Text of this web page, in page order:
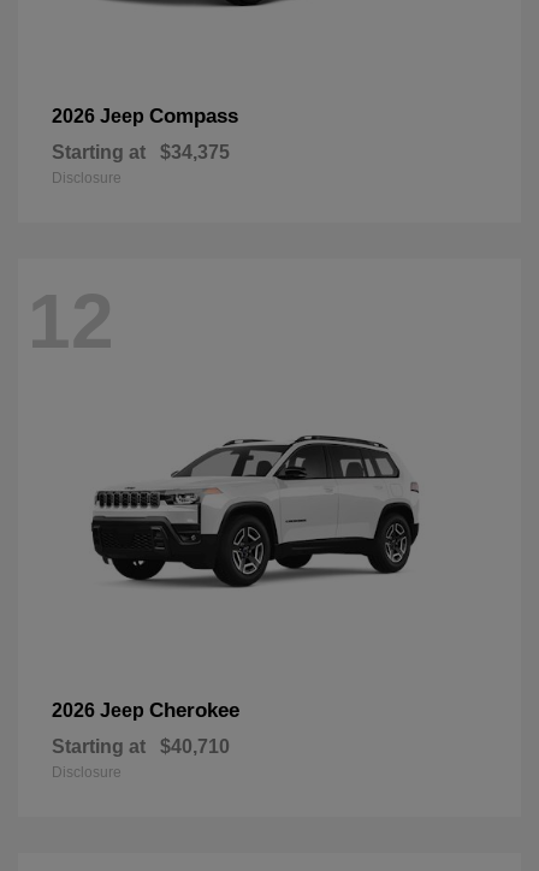
2026 Jeep Compass
Starting at $34,375
Disclosure
12
2026 Jeep Cherokee
Starting at $40,710
Disclosure